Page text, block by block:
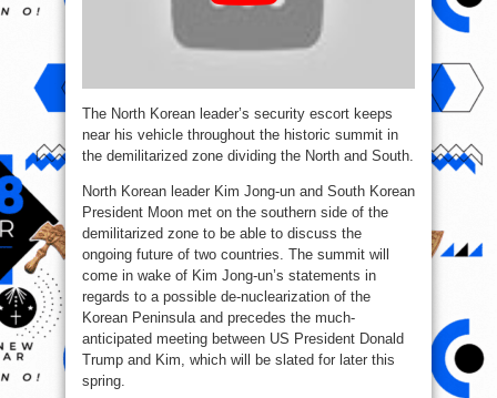
The North Korean leader’s security escort keeps
near his vehicle throughout the historic summit in
the demilitarized zone dividing the North and South.
North Korean leader Kim Jong-un and South Korean
President Moon met on the southern side of the
demilitarized zone to be able to discuss the
ongoing future of two countries. The summit will
come in wake of Kim Jong-un’s statements in
regards to a possible de-nuclearization of the
Korean Peninsula and precedes the much-
anticipated meeting between US President Donald
Trump and Kim, which will be slated for later this
spring.